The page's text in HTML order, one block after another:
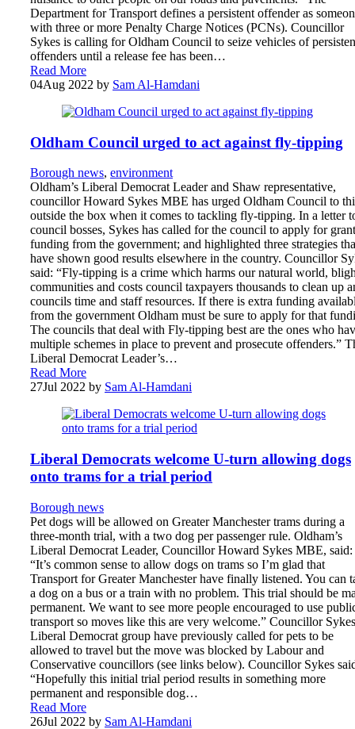
Department for Transport defines a persistent offender as
with three or more Penalty Charge Notices (PCNs). Councillor
Sykes is calling for Oldham Council to seize vehicles of
offenders until a release fee has been…
Read More
04Aug 2022 by Sam Al-Hamdani
Oldham Council urged to act against fly-tipping
Borough news, environment
Oldham’s Liberal Democrat Leader and Shaw representative,
councillor Howard Sykes MBE has urged Oldham Council to
outside the box when it comes to tackling fly-tipping. In a letter
council bosses, Sykes has called for the council to apply for grant
funding from the government; and highlighted three strategies
have shown good results elsewhere in the country. Councillor
said: “Fly-tipping is a crime which harms our natural world,
communities and costs council taxpayers thousands to clean up
councils time and staff resources. If there is extra funding
from the government Oldham must be sure to apply for that
The councils that deal with Fly-tipping best are the ones who
multiple schemes in place to prevent and prosecute offenders.”
Liberal Democrat Leader’s…
Read More
27Jul 2022 by Sam Al-Hamdani
Liberal Democrats welcome U-turn allowing dogs
onto trams for a trial period
Borough news
Pet dogs will be allowed on Greater Manchester trams during a
three-month trial, with a two dog per passenger rule. Oldham’s
Liberal Democrat Leader, Councillor Howard Sykes MBE, said:
“It’s common sense to allow dogs on trams so I’m glad that
Transport for Greater Manchester have finally listened. You can
a dog on a bus or a train with no problem. This trial should be
permanent. We want to see more people encouraged to use
transport so moves like this are very welcome.” Councillor
Liberal Democrat group have previously called for pets to be
allowed to travel but the move was blocked by Labour and
Conservative councillors (see links below). Councillor Sykes
“Hopefully this initial trial period results in something more
permanent and responsible dog…
Read More
26Jul 2022 by Sam Al-Hamdani